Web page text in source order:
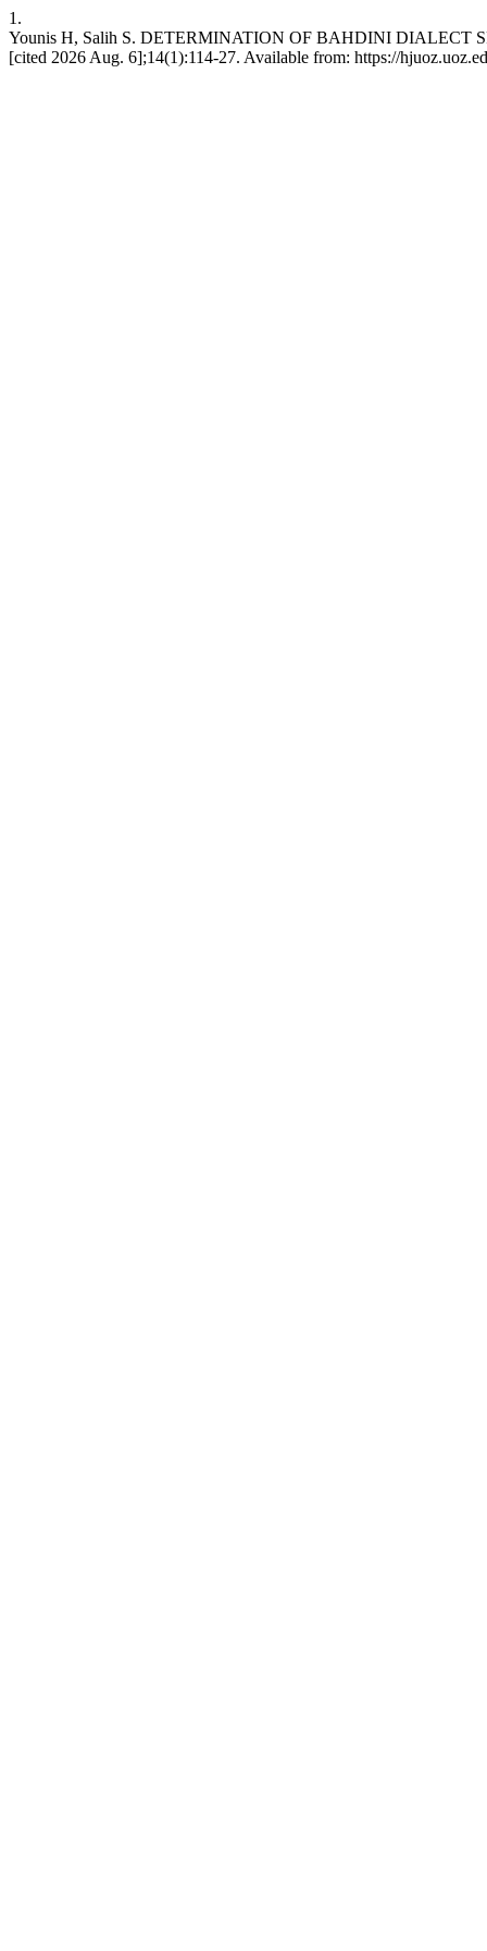
1.
Younis H, Salih S. DETERMINATION OF BAHDINI DIALECT
[cited 2026 Aug. 6];14(1):114-27. Available from: https://